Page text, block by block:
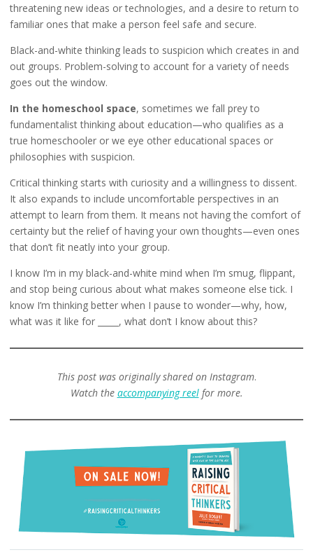
threatening new ideas or technologies, and a desire to return to
familiar ones that make a person feel safe and secure.
Black-and-white thinking leads to suspicion which creates in and
out groups. Problem-solving to account for a variety of needs
goes out the window.
In the homeschool space, sometimes we fall prey to
fundamentalist thinking about education—who qualifies as a
true homeschooler or we eye other educational spaces or
philosophies with suspicion.
Critical thinking starts with curiosity and a willingness to dissent.
It also expands to include uncomfortable perspectives in an
attempt to learn from them. It means not having the comfort of
certainty but the relief of having your own thoughts—even ones
that don’t fit neatly into your group.
I know I’m in my black-and-white mind when I’m smug, flippant,
and stop being curious about what makes someone else tick. I
know I’m thinking better when I pause to wonder—why, how,
what was it like for _____, what don’t I know about this?
This post was originally shared on Instagram.
Watch the accompanying reelfor more.